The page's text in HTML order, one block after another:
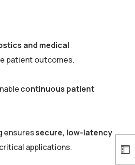
and medical
patient outcomes.
continuous patient
ensuressecure, low-latency
applications.